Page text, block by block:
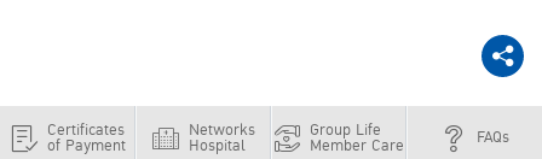
Certificates
of Payment
Networks
Hospital
Group Life
Member Care FAQs